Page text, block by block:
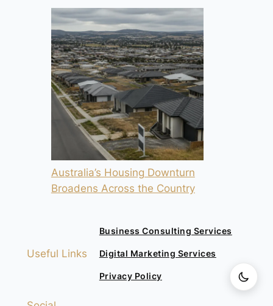
Australia’s Housing Downturn
Broadens Across the Country
Useful Links
Business Consulting Services
Digital Marketing Services
Privacy Policy